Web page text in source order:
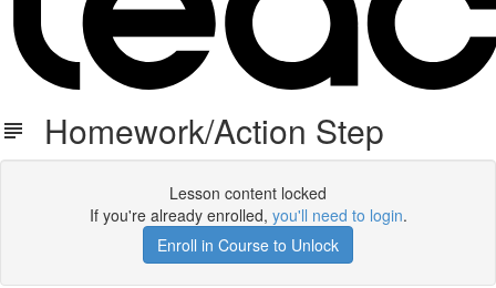
Homework/Action Step
Lesson content locked
If you're already enrolled, you'll need to login.
Enroll in Course to Unlock